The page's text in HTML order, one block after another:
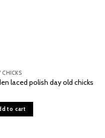
CHICKS
laced polish day old chicks
to cart